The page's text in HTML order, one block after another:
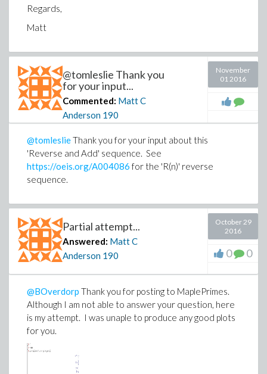
Regards,
Matt
@tomleslie Thank you
for your input...
Commented: Matt C
Anderson 190
November
01 2016
@tomleslieThank you for your input about this
'Reverse and Add' sequence. See
https://oeis.org/A004086 for the 'R(n)' reverse
sequence.
Partial attempt...
Answered: Matt C
Anderson 190
October 29
2016
0 0
@BOverdorp Thank you for posting to MaplePrimes.
Although I am not able to answer your question, here
is my attempt. I was unaple to produce any good plots
for you.